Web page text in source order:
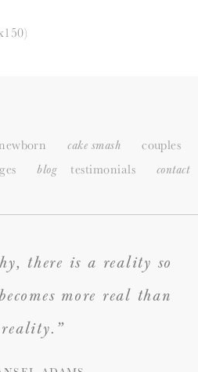
newborn cake smash couples
blog testimonials contact
there is a reality so
more real than
reality.”